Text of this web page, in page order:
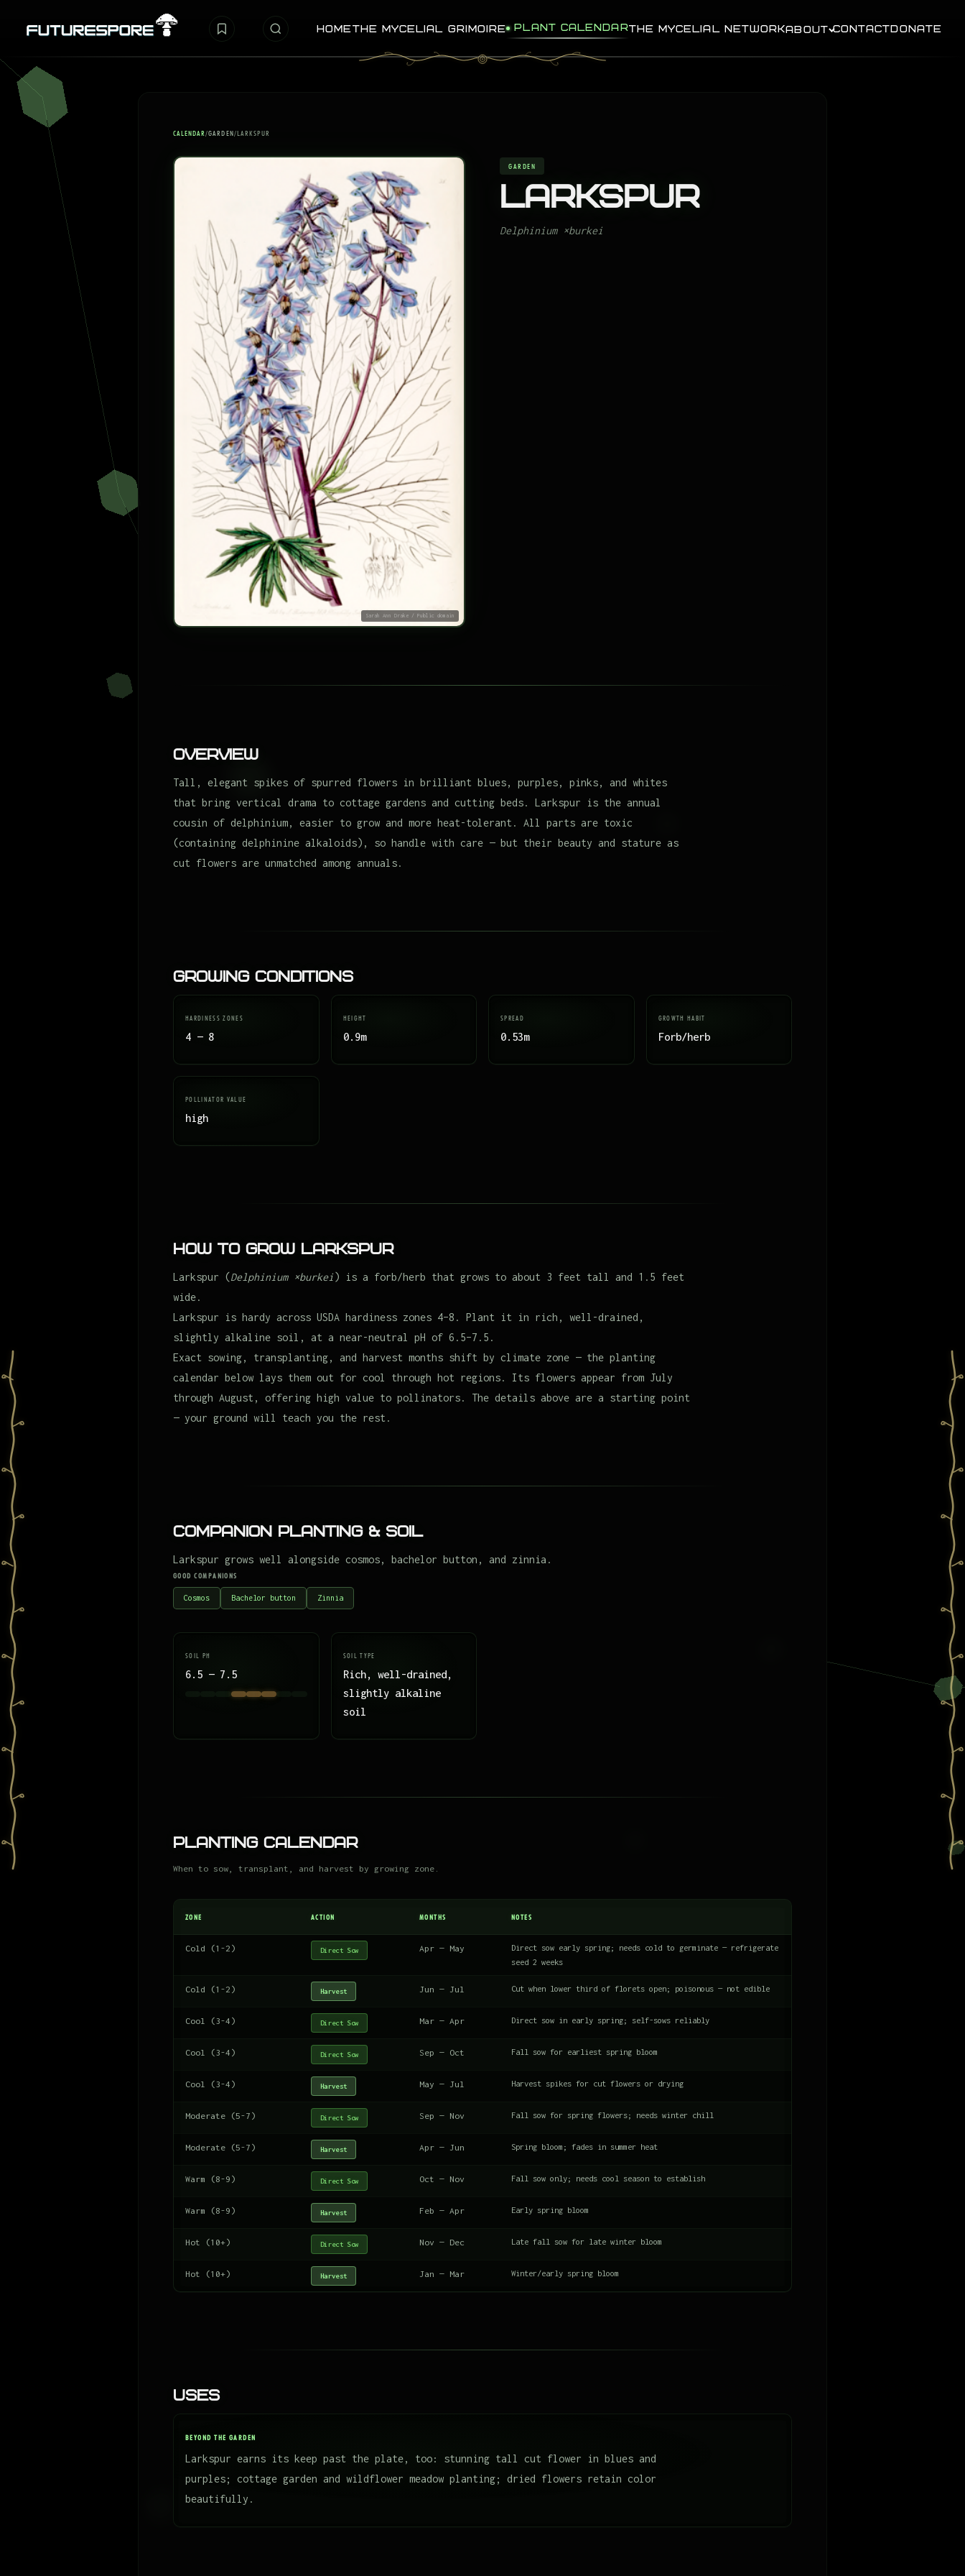
HOMETHE MYCELIAL GRIMOIRE PLANT CALENDARTHE MYCELIAL NETWORKABOUT CONTACTDONATE
CALENDAR/GARDEN/LARKSPUR
Sarah Ann Drake / Public domain
GARDEN
Larkspur
Delphinium ×burkei
Overview
Tall, elegant spikes of spurred flowers in brilliant blues, purples, pinks, and whites
that bring vertical drama to cottage gardens and cutting beds. Larkspur is the annual
cousin of delphinium, easier to grow and more heat-tolerant. All parts are toxic
(containing delphinine alkaloids), so handle with care — but their beauty and stature as
cut flowers are unmatched among annuals.
Growing Conditions
HARDINESS ZONES
4 — 8
HEIGHT
0.9m
SPREAD
0.53m
GROWTH HABIT
Forb/herb
POLLINATOR VALUE
high
How to Grow Larkspur
Larkspur (Delphinium ×burkei) is a forb/herb that grows to about 3 feet tall and 1.5 feet
wide.
Larkspur is hardy across USDA hardiness zones 4–8. Plant it in rich, well-drained,
slightly alkaline soil, at a near-neutral pH of 6.5–7.5.
Exact sowing, transplanting, and harvest months shift by climate zone — the planting
calendar below lays them out for cool through hot regions. Its flowers appear from July
through August, offering high value to pollinators. The details above are a starting point
— your ground will teach you the rest.
Companion Planting & Soil
Larkspur grows well alongside cosmos, bachelor button, and zinnia.
GOOD COMPANIONS
Cosmos Bachelor button Zinnia
SOIL PH
6.5 — 7.5
SOIL TYPE
Rich, well-drained,
slightly alkaline
soil
Planting Calendar
When to sow, transplant, and harvest by growing zone.
ZONE ACTION MONTHS NOTES
Cold (1-2) Direct Sow Apr — May
Direct sow early spring; needs cold to germinate — refrigerate
seed 2 weeks
Cold (1-2) Harvest Jun — Jul Cut when lower third of florets open; poisonous — not edible
Cool (3-4) Direct Sow Mar — Apr Direct sow in early spring; self-sows reliably
Cool (3-4) Direct Sow Sep — Oct Fall sow for earliest spring bloom
Cool (3-4) Harvest May — Jul Harvest spikes for cut flowers or drying
Moderate (5-7) Direct Sow Sep — Nov Fall sow for spring flowers; needs winter chill
Moderate (5-7) Harvest Apr — Jun Spring bloom; fades in summer heat
Warm (8-9) Direct Sow Oct — Nov Fall sow only; needs cool season to establish
Warm (8-9) Harvest Feb — Apr Early spring bloom
Hot (10+) Direct Sow Nov — Dec Late fall sow for late winter bloom
Hot (10+) Harvest Jan — Mar Winter/early spring bloom
Uses
BEYOND THE GARDEN
Larkspur earns its keep past the plate, too: stunning tall cut flower in blues and
purples; cottage garden and wildflower meadow planting; dried flowers retain color
beautifully.